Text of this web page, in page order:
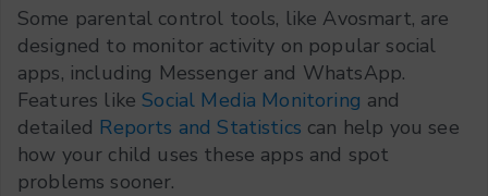
Some parental control tools, like Avosmart, are
designed to monitor activity on popular social
apps, including Messenger and WhatsApp.
Features likeSocial Media Monitoring and
detailed Reports and Statistics can help you see
how your child uses these apps and spot
problems sooner.